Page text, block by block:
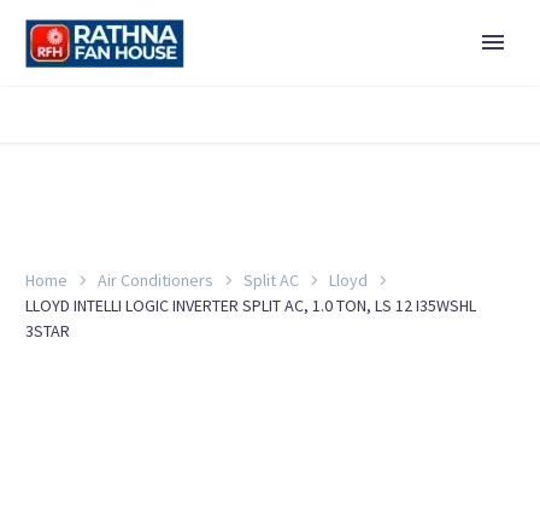
Home Air Conditioners Split AC
Lloyd
LLOYD INTELLI LOGIC INVERTER SPLIT AC, 1.0 TON, LS 12 I35WSHL
3STAR